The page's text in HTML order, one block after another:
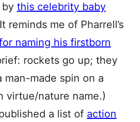
by this celebrity baby
reminds me of Pharrell’s
naming his firstborn
rockets go up; they
man-made spin on a
virtue/nature name.)
a list of action